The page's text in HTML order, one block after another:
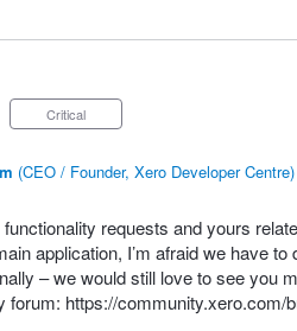
Critical
(CEO / Founder, Xero Developer Centre)
functionality requests and yours
application, I’m afraid we have to
– we would still love to see you
forum: https://community.xero.com/